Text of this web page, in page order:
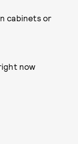
cabinets or
now